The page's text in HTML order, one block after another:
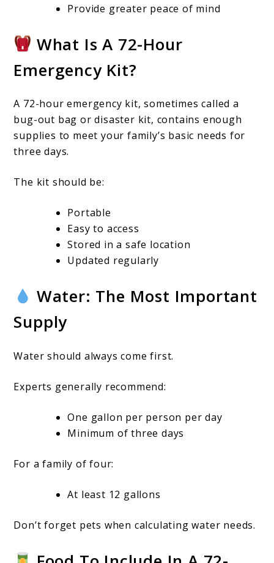
Provide greater peace of mind
What Is A 72-Hour
Emergency Kit?
A 72-hour emergency kit, sometimes called a
bug-out bag or disaster kit, contains enough
supplies to meet your family’s basic needs for
three days.
The kit should be:
Portable
Easy to access
Stored in a safe location
Updated regularly
Water: The Most Important
Supply
Water should always come first.
Experts generally recommend:
One gallon per person per day
Minimum of three days
For a family of four:
At least 12 gallons
Don’t forget pets when calculating water needs.